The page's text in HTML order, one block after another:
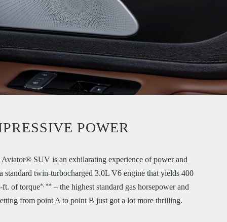
POWER
SUV is an exhilarating experience of power and
standard twin-turbocharged 3.0L V6 engine that yields 400
ft. of torque*, ** – the highest standard gas horsepower and
from point A to point B just got a lot more thrilling.